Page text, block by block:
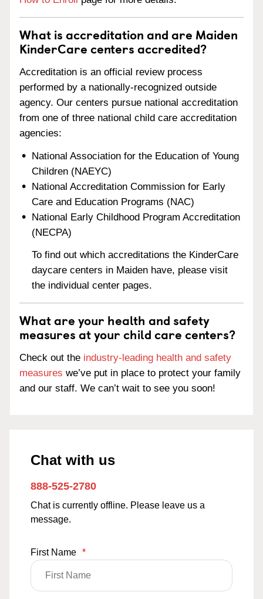
What is accreditation and are Maiden
KinderCare centers accredited?
Accreditation is an official review process
performed by a nationally-recognized outside
agency. Our centers pursue national accreditation
from one of three national child care accreditation
agencies:
National Association for the Education of Young
Children (NAEYC)
National Accreditation Commission for Early
Care and Education Programs (NAC)
National Early Childhood Program Accreditation
(NECPA)
To find out which accreditations the KinderCare
daycare centers in Maiden have, please visit
the individual center pages.
What are your health and safety
measures at your child care centers?
Check out the industry-leading health and safety
measures we’ve put in place to protect your family
and our staff. We can’t wait to see you soon!
Chat with us
888-525-2780
Chat is currently offline. Please leave us a
message.
First Name *